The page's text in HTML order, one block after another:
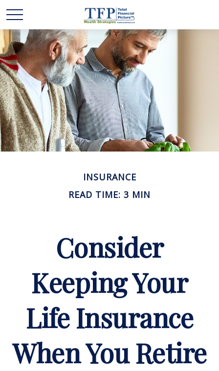
INSURANCE
READ TIME: 3 MIN
Consider
Keeping Your
Life Insurance
When You Retire